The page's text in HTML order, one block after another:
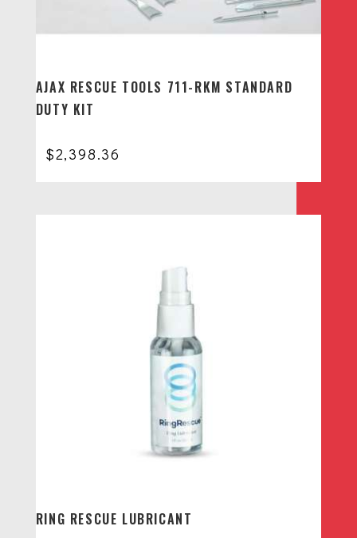
AJAX RESCUE TOOLS 711-RKM STANDARD
DUTY KIT
$2,398.36
RING RESCUE LUBRICANT